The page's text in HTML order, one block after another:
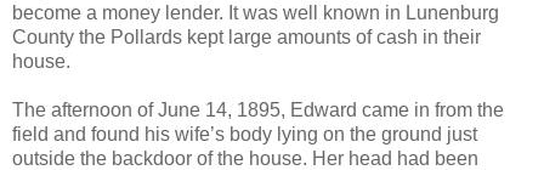
become a money lender. It was well known in Lunenburg
County the Pollards kept large amounts of cash in their
house.
The afternoon of June 14, 1895, Edward came in from the
field and found his wife’s body lying on the ground just
outside the backdoor of the house. Her head had been